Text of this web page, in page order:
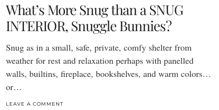
What’s More Snug than a SNUG
INTERIOR, Snuggle Bunnies?
Snug as in a small, safe, private, comfy shelter from
weather for rest and relaxation perhaps with panelled
walls, builtins, fireplace, bookshelves, and warm colors…
or…
LEAVE A COMMENT